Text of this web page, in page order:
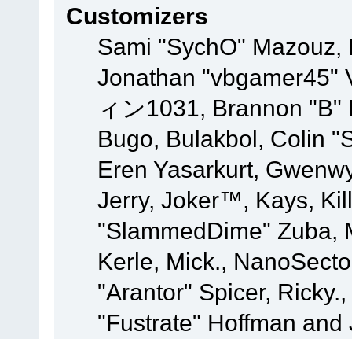
Customizers
Sami "SychO"
Jonathan "vbgamer45"
ィン1031, Brannon
Bugo, Bulakbol, Colin
Eren Yasarkurt,
Jerry, Joker™, Kays,
"SlammedDime" Zuba,
Kerle, Mick.,
"Arantor" Spicer,
"Fustrate" Hoffman